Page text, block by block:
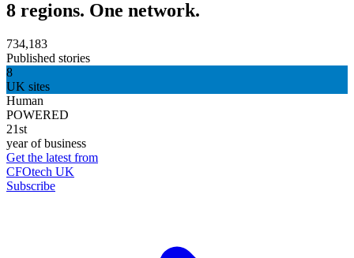
8 regions. One network.
734,183
Published stories
8
UK sites
Human
POWERED
21st
year of business
Get the latest from
CFOtech UK
Subscribe